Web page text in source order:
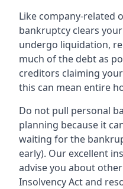
Like company-related
bankruptcy clears
undergo liquidation,
much of the debt as
creditors claiming
this can mean entire
Do not pull personal
planning because it
waiting for the
early). Our excellent
advise you about
Insolvency Act and